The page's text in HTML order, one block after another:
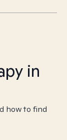
in
how to find